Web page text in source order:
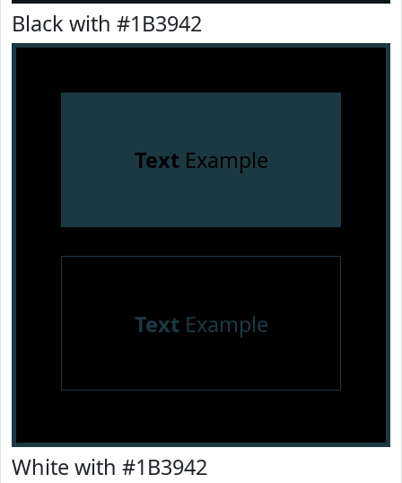
Black with #1B3942
TextExample
TextExample
White with #1B3942